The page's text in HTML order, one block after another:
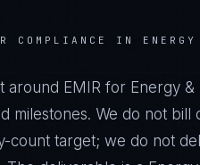
COMPLIANCE IN
around EMIR for Energy &
milestones. We do not
count target; we do not